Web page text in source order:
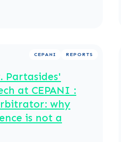
CEPANI REPORTS
Partasides'
at CEPANI :
why
is not a